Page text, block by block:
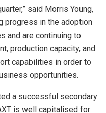
said Morris Young,
progress in the adoption
and are continuing to
production capacity, and
capabilities in order to
opportunities.
a successful secondary
is well capitalised for